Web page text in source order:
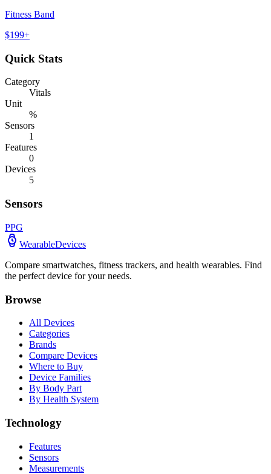
Fitness Band
$199+
Quick Stats
Category
Vitals
Unit
%
Sensors
1
Features
0
Devices
5
Sensors
PPG
WearableDevices
Compare smartwatches, fitness trackers, and health wearables. Find
the perfect device for your needs.
Browse
All Devices
Categories
Brands
Compare Devices
Where to Buy
Device Families
By Body Part
By Health System
Technology
Features
Sensors
Measurements